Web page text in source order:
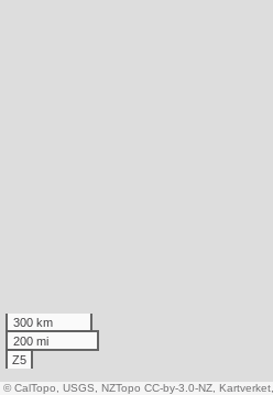
300 km
200 mi
Z5
© CalTopo, USGS, NZTopo CC-by-3.0-NZ, Kartverket,